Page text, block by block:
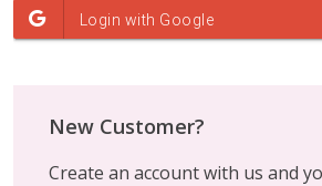
New Customer?
Create an account with us and